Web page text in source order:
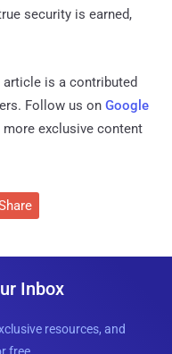
security is earned,
article is a contributed
Follow us on Google
more exclusive content
Inbox
resources, and